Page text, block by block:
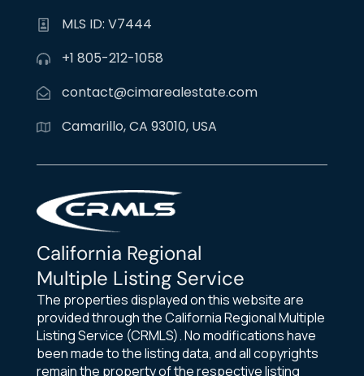
MLS ID: V7444
+1 805-212-1058
contact@cimarealestate.com
Camarillo, CA 93010, USA
California Regional
Multiple Listing Service
The properties displayed on this website are
provided through the California Regional Multiple
Listing Service (CRMLS). No modifications have
been made to the listing data, and all copyrights
remain the property of the respective listing